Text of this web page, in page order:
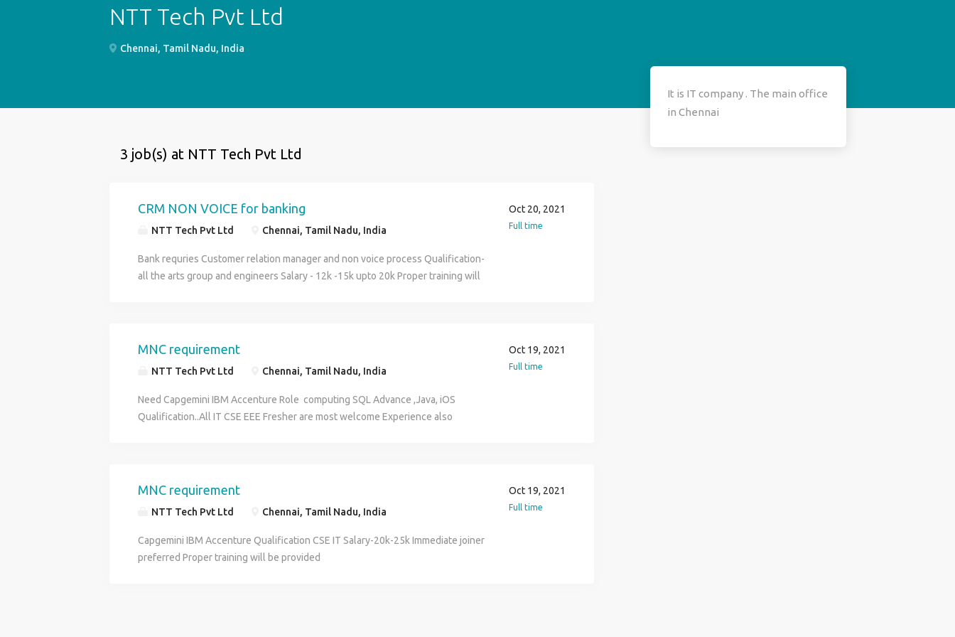
NTT Tech Pvt Ltd
Chennai, Tamil Nadu, India
It is IT company . The main office
in Chennai
3 job(s) at NTT Tech Pvt Ltd
CRM NON VOICE for banking
NTT Tech Pvt Ltd Chennai, Tamil Nadu, India
Bank requries Customer relation manager and non voice process Qualification-
all the arts group and engineers Salary - 12k -15k upto 20k Proper training will
Oct 20, 2021
Full time
MNC requirement
NTT Tech Pvt Ltd Chennai, Tamil Nadu, India
Need Capgemini IBM Accenture Role computing SQL Advance ,Java, iOS
Qualification..All IT CSE EEE Fresher are most welcome Experience also
Oct 19, 2021
Full time
MNC requirement
NTT Tech Pvt Ltd Chennai, Tamil Nadu, India
Capgemini IBM Accenture Qualification CSE IT Salary-20k-25k Immediate joiner
preferred Proper training will be provided
Oct 19, 2021
Full time